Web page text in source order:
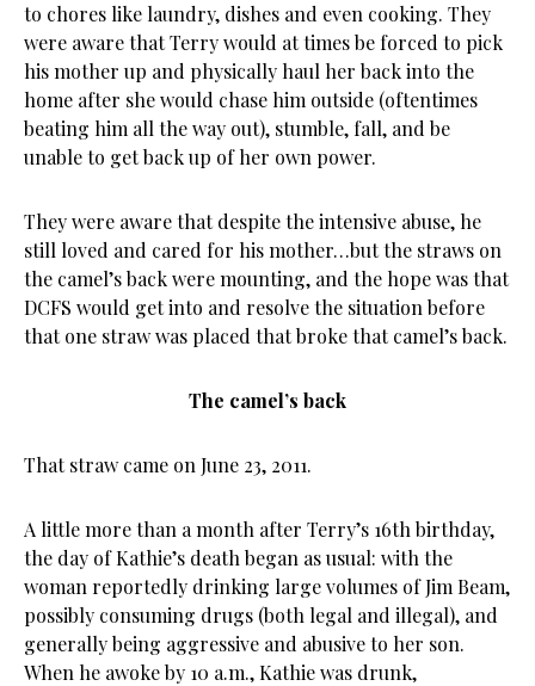
to chores like laundry, dishes and even cooking. They
were aware that Terry would at times be forced to pick
his mother up and physically haul her back into the
home after she would chase him outside (oftentimes
beating him all the way out), stumble, fall, and be
unable to get back up of her own power.
They were aware that despite the intensive abuse, he
still loved and cared for his mother…but the straws on
the camel’s back were mounting, and the hope was that
DCFS would get into and resolve the situation before
that one straw was placed that broke that camel’s back.
The camel’s back
That straw came on June 23, 2011.
A little more than a month after Terry’s 16th birthday,
the day of Kathie’s death began as usual: with the
woman reportedly drinking large volumes of Jim Beam,
possibly consuming drugs (both legal and illegal), and
generally being aggressive and abusive to her son.
When he awoke by 10 a.m., Kathie was drunk,